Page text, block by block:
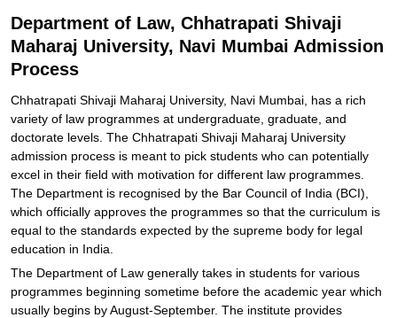
Explore Admissions to Similar Colleges
Department of Law, Chhatrapati Shivaji
Maharaj University, Navi Mumbai Admission
Process
Chhatrapati Shivaji Maharaj University, Navi Mumbai, has a rich
variety of law programmes at undergraduate, graduate, and
doctorate levels. The Chhatrapati Shivaji Maharaj University
admission process is meant to pick students who can potentially
excel in their field with motivation for different law programmes.
The Department is recognised by the Bar Council of India (BCI),
which officially approves the programmes so that the curriculum is
equal to the standards expected by the supreme body for legal
education in India.
The Department of Law generally takes in students for various
programmes beginning sometime before the academic year which
usually begins by August-September. The institute provides